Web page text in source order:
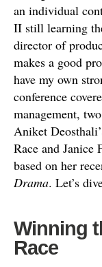
an individual
II still learning
director of
makes a good
have my own
conference
management,
Aniket
Race and Janice
based on her
Drama. Let’s
Winning
Race